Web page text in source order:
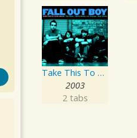
Take This To Your Grave
2003
2 tabs